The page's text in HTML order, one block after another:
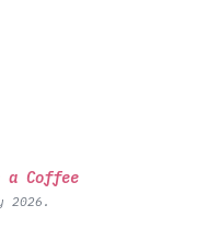
a Coffee
2026.